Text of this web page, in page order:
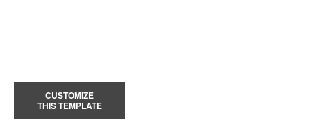
CUSTOMIZE
THIS TEMPLATE